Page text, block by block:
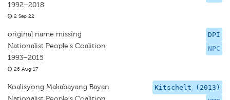
1992–2018
2 Sep 22
DPI
NPC
original name missing
Nationalist People's Coalition
1993–2015
26 Aug 17
Kitschelt (2013)
Koalisyong Makabayang Bayan